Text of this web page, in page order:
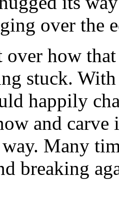
over the
how that
stuck. With
happily
and carve
Many
breaking